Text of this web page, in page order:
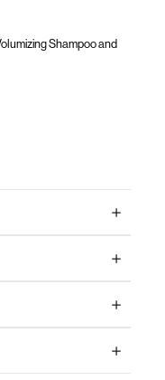
Shampoo and